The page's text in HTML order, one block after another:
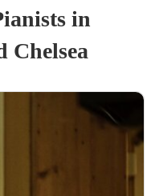
sin
Chelsea